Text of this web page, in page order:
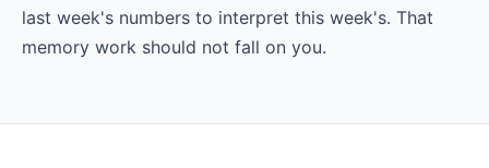
last week's numbers to interpret this week's. That
memory work should not fall on you.